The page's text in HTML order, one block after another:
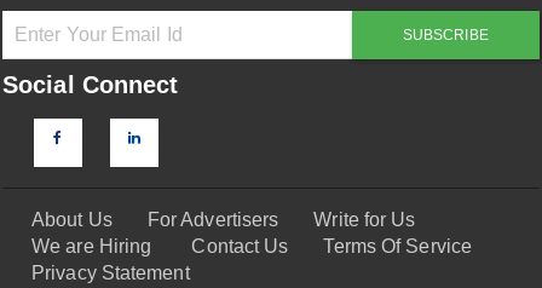
Social Connect
About Us For Advertisers
Write for Us
We are Hiring
Contact Us
Terms Of Service
Privacy Statement